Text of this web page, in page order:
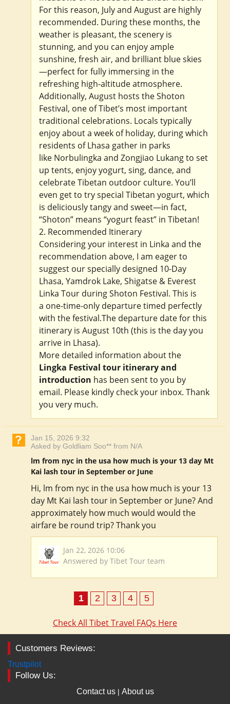
For this reason, July and August are highly
recommended. During these months, the
weather is pleasant, the scenery is
stunning, and you can enjoy ample
sunshine, fresh air, and brilliant blue skies
—perfect for fully immersing in the
refreshing high-altitude atmosphere.
Additionally, August hosts the Shoton
Festival, one of Tibet’s most important
traditional celebrations. Locals typically
enjoy about a week of holiday, during which
residents of Lhasa gather in parks
like Norbulingka and Zongjiao Lukang to set
up tents, enjoy yogurt, sing, dance, and
celebrate Tibetan outdoor culture. You’ll
even get to try special Tibetan yogurt, which
is deliciously tangy and sweet—in fact,
“Shoton” means “yogurt feast” in Tibetan!
2. Recommended Itinerary
Considering your interest in Linka and the
recommendation above, I am eager to
suggest our specially designed 10-Day
Lhasa, Yamdrok Lake, Shigatse & Everest
Linka Tour during Shoton Festival. This is
a one-time-only departure timed perfectly
with the festival.The departure date for this
itinerary is August 10th (this is the day you
arrive in Lhasa).
More detailed information about the
Lingka Festival tour itinerary and
introduction has been sent to you by
email. Please kindly check your inbox. Thank
you very much.
Jan 15, 2026 9:32
Asked by Goldliam Soo** from N/A
lm from nyc in the usa how much is your 13 day Mt
Kai lash tour in September or June
Hi, lm from nyc in the usa how much is your 13
day Mt Kai lash tour in September or June? And
approximately how much would would the
airfare be round trip? Thank you
Jan 22, 2026 10:06
Answered by Tibet Tour team
1 2 3 4 5
Check All Tibet Travel FAQs Here
Customers Reviews:
Trustpilot
Follow Us:
Contact us| About us